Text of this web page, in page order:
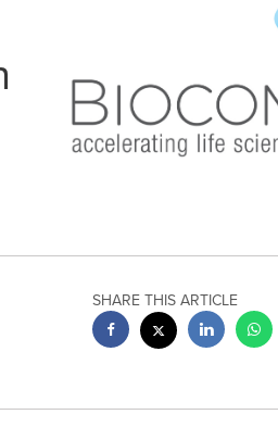
SHARE THIS ARTICLE